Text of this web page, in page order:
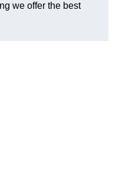
we offer the best